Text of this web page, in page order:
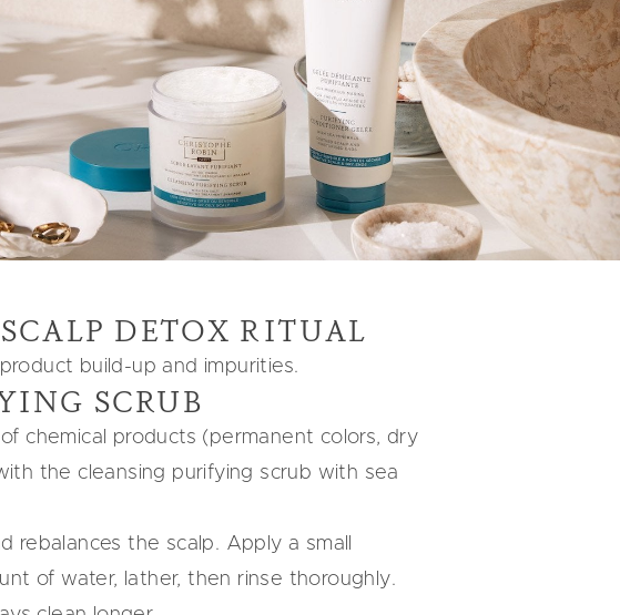
DETOX RITUAL
build-up and impurities.
SCRUB
chemical products (permanent colors, dry
the cleansing purifying scrub with sea
rebalances the scalp. Apply a small
of water, lather, then rinse thoroughly.